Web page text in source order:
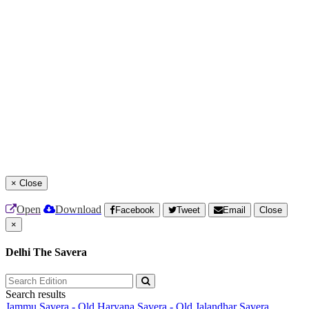
× Close
Open Download Facebook Tweet Email
Close
×
Delhi The Savera
Search results
Jammu Savera - Old Haryana Savera - Old Jalandhar Savera